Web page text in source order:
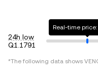
24h low
Q1.1791
Real-time price:
*The following data shows